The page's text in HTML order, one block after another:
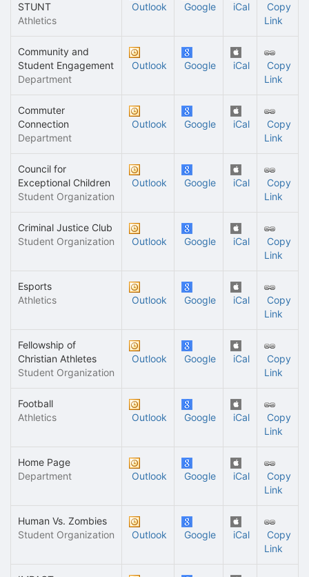
STUNT
Athletics
Outlook Google iCal
Copy
Link
Community and
Student Engagement
Department
Outlook Google iCal
Copy
Link
Commuter
Connection
Department
Outlook Google iCal
Copy
Link
Council for
Exceptional Children
Student Organization
Outlook Google iCal
Copy
Link
Criminal Justice Club
Student Organization
Outlook Google iCal
Copy
Link
Esports
Athletics
Outlook Google iCal
Copy
Link
Fellowship of
Christian Athletes
Student Organization
Outlook Google iCal
Copy
Link
Football
Athletics
Outlook Google iCal
Copy
Link
Home Page
Department
Outlook Google iCal
Copy
Link
Human Vs. Zombies
Student Organization
Outlook Google iCal
Copy
Link